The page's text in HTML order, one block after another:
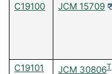
C19100 JCM 15709
C19101 JCM 30806T